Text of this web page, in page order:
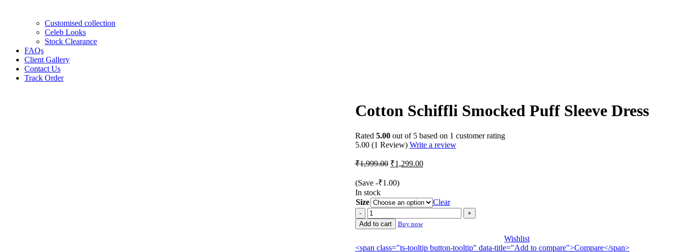
Customised collection
Celeb Looks
Stock Clearance
FAQs
Client Gallery
Contact Us
Track Order
Cotton Schiffli Smocked Puff Sleeve Dress
Rated 5.00out of 5 based on 1 customer rating
5.00 (1 Review) Write a review
₹1,999.00 Original
was:
₹1,299.00Current
(Save -₹1.00)
In stock
Size
Clear
Cotton
Schiffli
Smocked
Sleeve
Add to cart Buy now
Wishlist
<span class="ts-tooltip button-tooltip" data-title="Add to compare">Compare</span>